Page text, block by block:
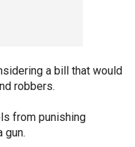
a bill that would
robbers.
from punishing
gun.